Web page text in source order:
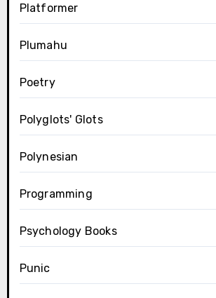
Platformer
Plumahu
Poetry
Polyglots' Glots
Polynesian
Programming
Psychology Books
Punic